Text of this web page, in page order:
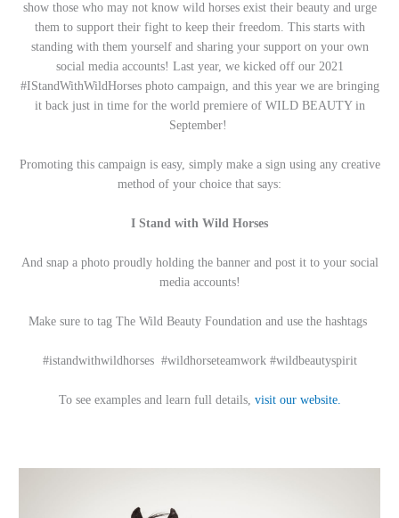
show those who may not know wild horses exist their beauty and urge
them to support their fight to keep their freedom. This starts with
standing with them yourself and sharing your support on your own
social media accounts! Last year, we kicked off our 2021
#IStandWithWildHorses photo campaign, and this year we are bringing
it back just in time for the world premiere of WILD BEAUTY in
September!
Promoting this campaign is easy, simply make a sign using any creative
method of your choice that says:
I Stand with Wild Horses
And snap a photo proudly holding the banner and post it to your social
media accounts!
Make sure to tag The Wild Beauty Foundation and use the hashtags
#istandwithwildhorses #wildhorseteamwork #wildbeautyspirit
To see examples and learn full details, visit our website.